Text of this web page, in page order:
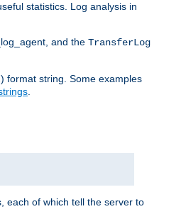
statistics. Log analysis in
and the TransferLog
format string. Some examples
.
each of which tell the server to